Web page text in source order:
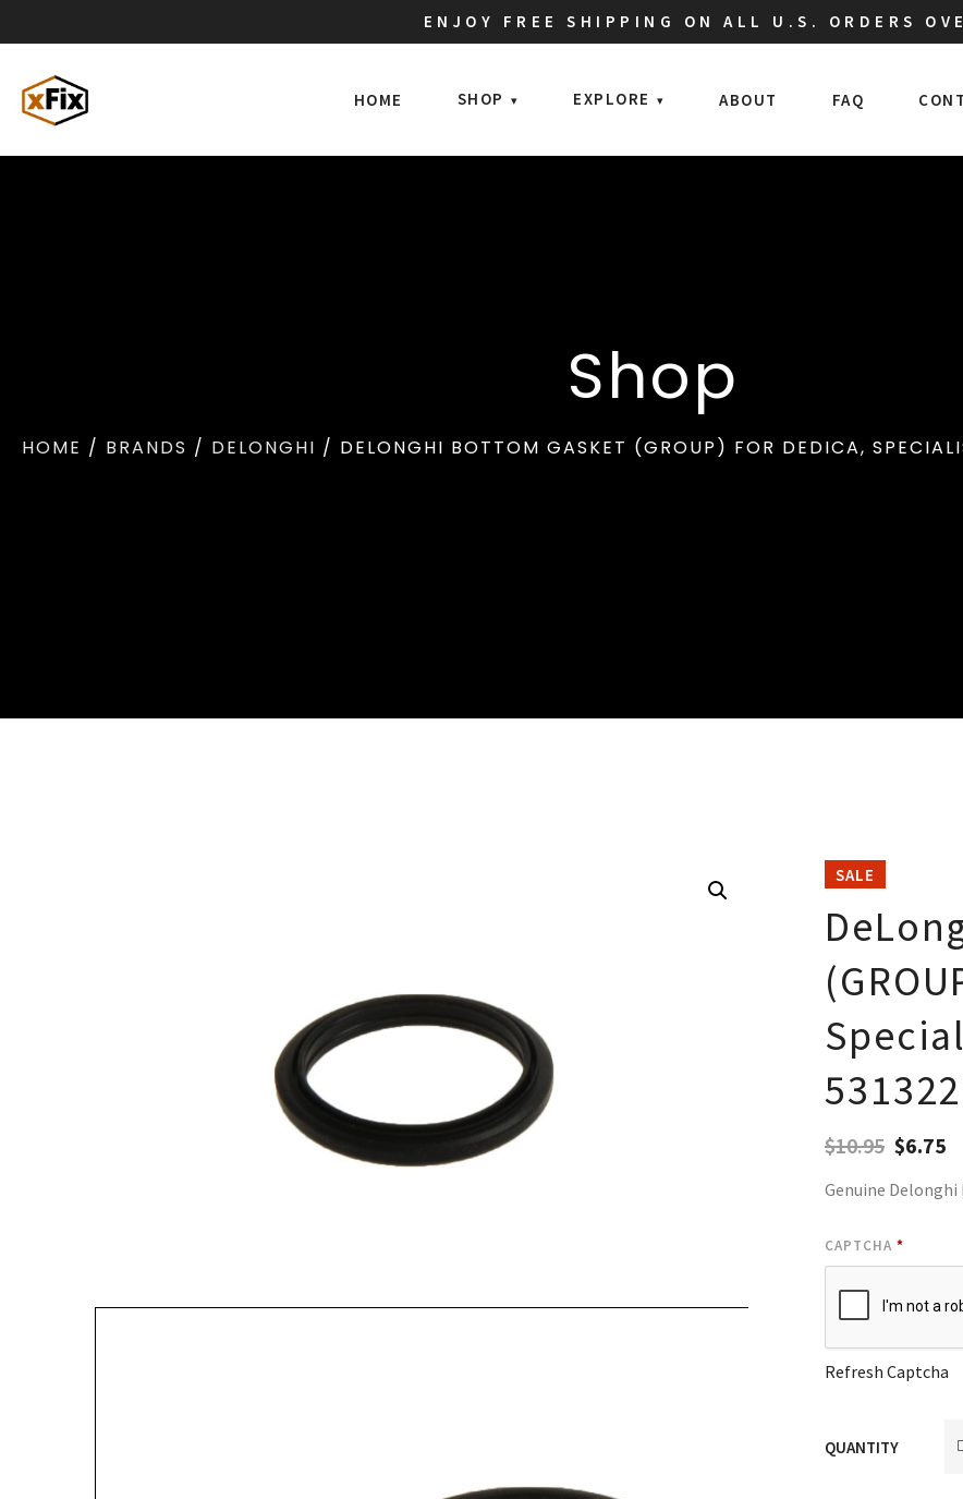
ENJOY FREE SHIPPING ON ALL U.S. ORDERS
HOME SHOP EXPLORE ABOUT FAQ
Shop
HOME / BRANDS / DELONGHI / DELONGHI BOTTOM GASKET (GROUP) FOR DEDICA,
SALE
$10.95 $6.75
Genuine Delonghi
CAPTCHA *
Refresh Captcha
QUANTITY